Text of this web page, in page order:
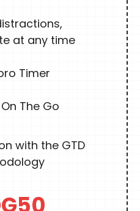
at any time
Timer
The Go
with the GTD